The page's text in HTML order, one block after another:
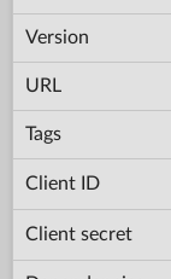
Version
URL
Tags
Client ID
Client secret